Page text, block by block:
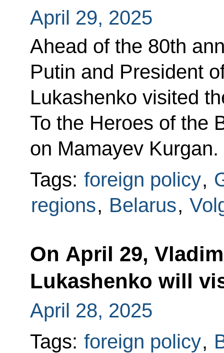
April 29, 2025
Ahead of the 80th
Putin and President
Lukashenko visited
To the Heroes of the
on Mamayev Kurgan.
Tags: foreign policy,
regions, Belarus,
On April 29,
Lukashenko will
April 28, 2025
Tags: foreign policy,